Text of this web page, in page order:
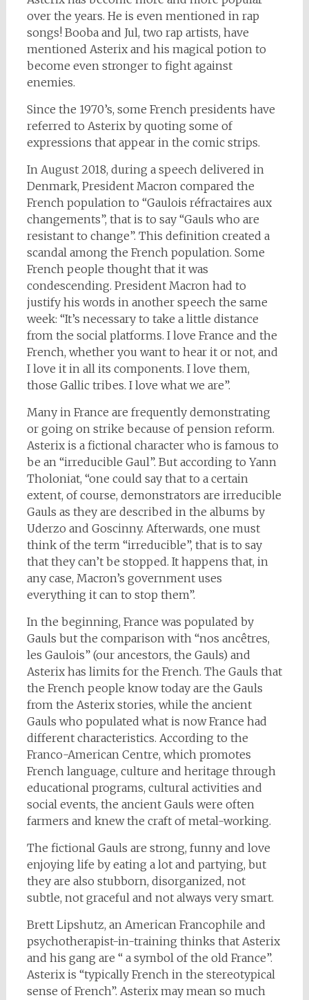
over the years. He is even mentioned in rap
songs! Booba and Jul, two rap artists, have
mentioned Asterix and his magical potion to
become even stronger to fight against
enemies.
Since the 1970’s, some French presidents have
referred to Asterix by quoting some of
expressions that appear in the comic strips.
In August 2018, during a speech delivered in
Denmark, President Macron compared the
French population to “Gaulois réfractaires aux
changements”, that is to say “Gauls who are
resistant to change”. This definition created a
scandal among the French population. Some
French people thought that it was
condescending. President Macron had to
justify his words in another speech the same
week: “It’s necessary to take a little distance
from the social platforms. I love France and the
French, whether you want to hear it or not, and
I love it in all its components. I love them,
those Gallic tribes. I love what we are”.
Many in France are frequently demonstrating
or going on strike because of pension reform.
Asterix is a fictional character who is famous to
be an “irreducible Gaul”. But according to Yann
Tholoniat, “one could say that to a certain
extent, of course, demonstrators are irreducible
Gauls as they are described in the albums by
Uderzo and Goscinny. Afterwards, one must
think of the term “irreducible”, that is to say
that they can’t be stopped. It happens that, in
any case, Macron’s government uses
everything it can to stop them”.
In the beginning, France was populated by
Gauls but the comparison with “nos ancêtres,
les Gaulois” (our ancestors, the Gauls) and
Asterix has limits for the French. The Gauls that
the French people know today are the Gauls
from the Asterix stories, while the ancient
Gauls who populated what is now France had
different characteristics. According to the
Franco-American Centre, which promotes
French language, culture and heritage through
educational programs, cultural activities and
social events, the ancient Gauls were often
farmers and knew the craft of metal-working.
The fictional Gauls are strong, funny and love
enjoying life by eating a lot and partying, but
they are also stubborn, disorganized, not
subtle, not graceful and not always very smart.
Brett Lipshutz, an American Francophile and
psychotherapist-in-training thinks that Asterix
and his gang are “ a symbol of the old France”.
Asterix is “typically French in the stereotypical
sense of French”. Asterix may mean so much